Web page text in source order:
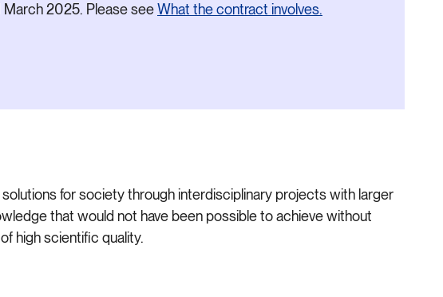
March 2025. Please seeWhat the contract involves.
for society through interdisciplinary projects with larger
that would not have been possible to achieve without
high scientific quality.